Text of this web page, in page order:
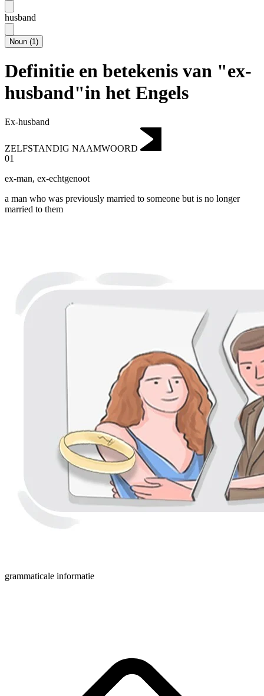
husband
Noun (1)
Definitie en betekenis van "ex-
husband"in het Engels
Ex-husband
ZELFSTANDIG NAAMWOORD
01
ex-man, ex-echtgenoot
a man who was previously married to someone but is no longer
married to them
grammaticale informatie